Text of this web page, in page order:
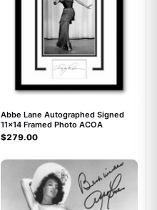
Abbe Lane Autographed Signed
11x14 Framed Photo ACOA
$279.00